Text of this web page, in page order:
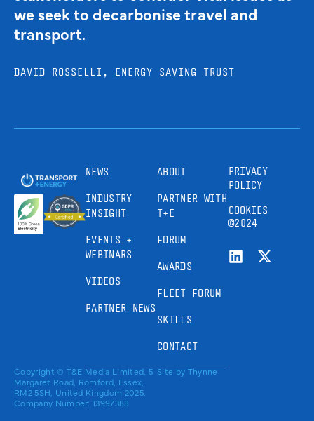
we seek to decarbonise travel and
transport.
DAVID ROSSELLI, ENERGY SAVING TRUST
NEWS
INDUSTRY
INSIGHT
EVENTS +
WEBINARS
VIDEOS
PARTNER NEWS
ABOUT
PARTNER WITH
T+E
FORUM
AWARDS
FLEET FORUM
SKILLS
CONTACT
PRIVACY
POLICY
COOKIES
©2024
Copyright © T&E Media Limited, 5
Margaret Road, Romford, Essex,
RM2 5SH, United Kingdom 2025.
Company Number: 13997388
Site by Thynne